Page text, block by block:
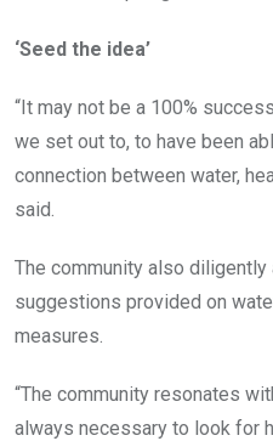
‘Seed the idea’
“It may not be a 100%
we set out to, to have been
connection between water,
said.
The community also
suggestions provided on
measures.
“The community resonates
always necessary to look for